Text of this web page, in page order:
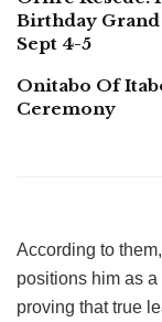
Birthday
Sept 4-5
Onitabo Of
Ceremony
According to
positions him as
proving that true